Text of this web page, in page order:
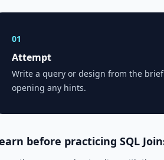
01
Attempt
Write a query or design from the
opening any hints.
before practicing SQL